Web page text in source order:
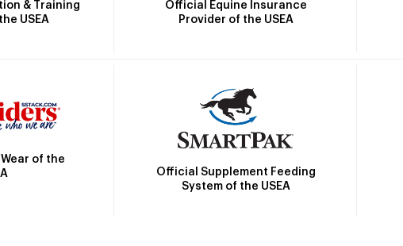
& Training
USEA
Official Equine Insurance
Provider of the USEA
of the
Official Supplement Feeding
System of the USEA